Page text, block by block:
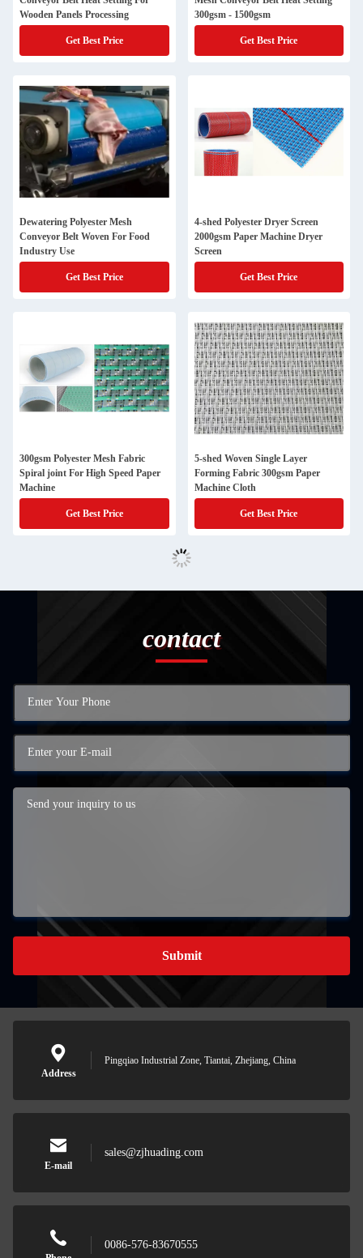
Wooden Panels Processing
Get Best Price
300gsm - 1500gsm
Get Best Price
Dewatering Polyester Mesh
Conveyor Belt Woven For Food
Industry Use
Get Best Price
4-shed Polyester Dryer Screen
2000gsm Paper Machine Dryer
Screen
Get Best Price
300gsm Polyester Mesh Fabric
Spiral joint For High Speed Paper
Machine
Get Best Price
5-shed Woven Single Layer
Forming Fabric 300gsm Paper
Machine Cloth
Get Best Price
contact
Submit
Address
Pingqiao Industrial Zone, Tiantai, Zhejiang, China
E-mail
sales@zjhuading.com
0086-576-83670555